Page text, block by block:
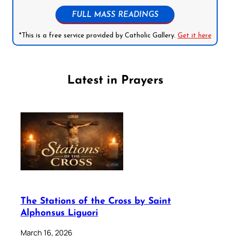
FULL MASS READINGS
*This is a free service provided by Catholic Gallery. Get it here
Latest in Prayers
The Stations of the Cross by Saint
Alphonsus Liguori
March 16, 2026